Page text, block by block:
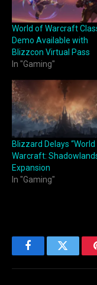
World of Warcraft
Demo Available with
Blizzcon Virtual Pass
In "Gaming"
Blizzard Delays
Warcraft:
Expansion
In "Gaming"
FacebookTwitter